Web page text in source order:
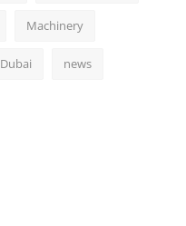
Machinery
Dubai news